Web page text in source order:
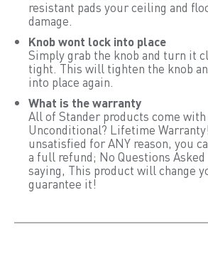
resistant pads your ceiling and
damage.
Knob wont lock into place
Simply grab the knob and turn it
tight. This will tighten the knob
into place again.
What is the warranty
All of Stander products come with
Unconditional? Lifetime
unsatisfied for ANY reason, you
a full refund; No Questions Asked
saying, This product will change
guarantee it!